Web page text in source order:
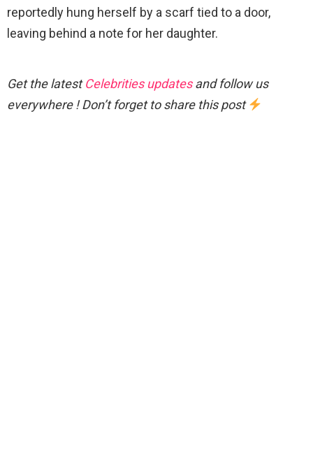
reportedly hung herself by a scarf tied to a door,
leaving behind a note for her daughter.
Get the latestCelebrities updatesand follow us
everywhere ! Don’t forget to share this post